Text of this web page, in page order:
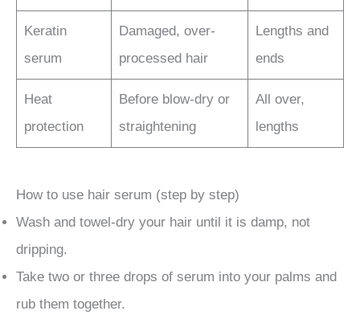
Keratin
serum
Damaged, over-
processed hair
Lengths and
ends
Heat
protection
Before blow-dry or
straightening
All over,
lengths
How to use hair serum (step by step)
Wash and towel-dry your hair until it is damp, not
dripping.
Take two or three drops of serum into your palms and
rub them together.